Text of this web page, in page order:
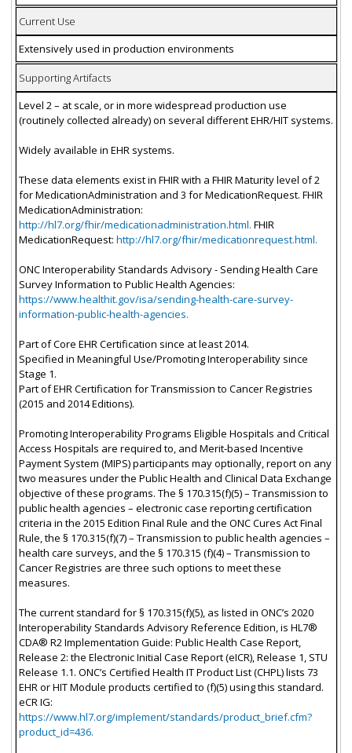
Current Use
Extensively used in production environments
Supporting Artifacts
Level 2 – at scale, or in more widespread production use
(routinely collected already) on several different EHR/HIT systems.
Widely available in EHR systems.
These data elements exist in FHIR with a FHIR Maturity level of 2
for MedicationAdministration and 3 for MedicationRequest. FHIR
MedicationAdministration:
http://hl7.org/fhir/medicationadministration.html. FHIR
MedicationRequest: http://hl7.org/fhir/medicationrequest.html.
ONC Interoperability Standards Advisory - Sending Health Care
Survey Information to Public Health Agencies:
https://www.healthit.gov/isa/sending-health-care-survey-
information-public-health-agencies.
Part of Core EHR Certification since at least 2014.
Specified in Meaningful Use/Promoting Interoperability since
Stage 1.
Part of EHR Certification for Transmission to Cancer Registries
(2015 and 2014 Editions).
Promoting Interoperability Programs Eligible Hospitals and Critical
Access Hospitals are required to, and Merit-based Incentive
Payment System (MIPS) participants may optionally, report on any
two measures under the Public Health and Clinical Data Exchange
objective of these programs. The § 170.315(f)(5) – Transmission to
public health agencies – electronic case reporting certification
criteria in the 2015 Edition Final Rule and the ONC Cures Act Final
Rule, the § 170.315(f)(7) – Transmission to public health agencies –
health care surveys, and the § 170.315 (f)(4) – Transmission to
Cancer Registries are three such options to meet these
measures.
The current standard for § 170.315(f)(5), as listed in ONC’s 2020
Interoperability Standards Advisory Reference Edition, is HL7®
CDA® R2 Implementation Guide: Public Health Case Report,
Release 2: the Electronic Initial Case Report (eICR), Release 1, STU
Release 1.1. ONC’s Certified Health IT Product List (CHPL) lists 73
EHR or HIT Module products certified to (f)(5) using this standard.
eCR IG:
https://www.hl7.org/implement/standards/product_brief.cfm?
product_id=436.